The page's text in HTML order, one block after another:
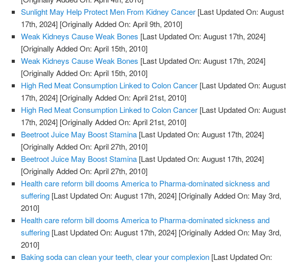
Sunlight May Help Protect Men From Kidney Cancer [Last Updated On: August
17th, 2024] [Originally Added On: April 9th, 2010]
Weak Kidneys Cause Weak Bones [Last Updated On: August 17th, 2024]
[Originally Added On: April 15th, 2010]
Weak Kidneys Cause Weak Bones [Last Updated On: August 17th, 2024]
[Originally Added On: April 15th, 2010]
High Red Meat Consumption Linked to Colon Cancer [Last Updated On: August
17th, 2024] [Originally Added On: April 21st, 2010]
High Red Meat Consumption Linked to Colon Cancer [Last Updated On: August
17th, 2024] [Originally Added On: April 21st, 2010]
Beetroot Juice May Boost Stamina [Last Updated On: August 17th, 2024]
[Originally Added On: April 27th, 2010]
Beetroot Juice May Boost Stamina [Last Updated On: August 17th, 2024]
[Originally Added On: April 27th, 2010]
Health care reform bill dooms America to Pharma-dominated sickness and
suffering [Last Updated On: August 17th, 2024] [Originally Added On: May 3rd,
2010]
Health care reform bill dooms America to Pharma-dominated sickness and
suffering [Last Updated On: August 17th, 2024] [Originally Added On: May 3rd,
2010]
Baking soda can clean your teeth, clear your complexion [Last Updated On: